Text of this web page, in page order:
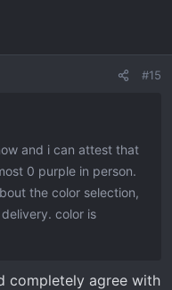
#15
and i can attest that
0 purple in person.
the color selection,
color is
completely agree with